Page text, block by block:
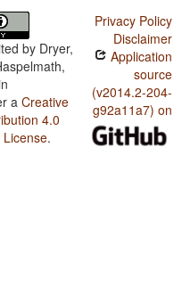
by Dryer,
a Creative
4.0
.
Privacy Policy
Disclaimer
Application
source
(v2014.2-204-
g92a11a7) on